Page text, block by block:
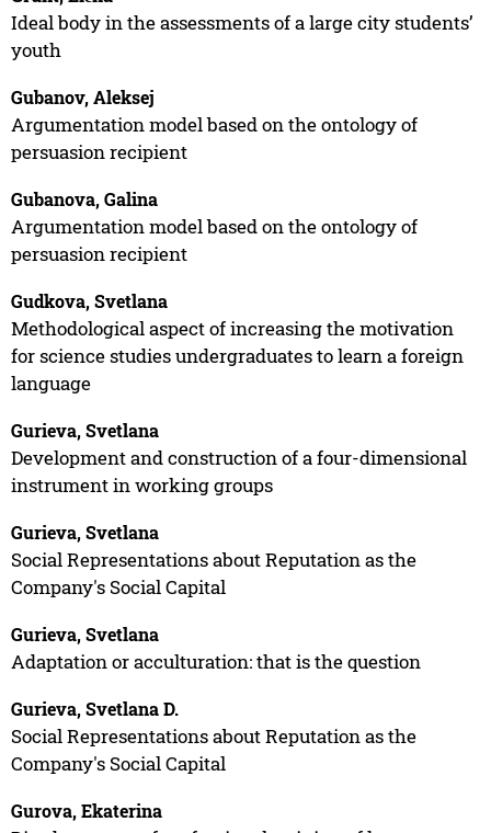
Ideal body in the assessments of a large city students’
youth
Gubanov, Aleksej
Argumentation model based on the ontology of
persuasion recipient
Gubanova, Galina
Argumentation model based on the ontology of
persuasion recipient
Gudkova, Svetlana
Methodological aspect of increasing the motivation
for science studies undergraduates to learn a foreign
language
Gurieva, Svetlana
Development and construction of a four-dimensional
instrument in working groups
Gurieva, Svetlana
Social Representations about Reputation as the
Company's Social Capital
Gurieva, Svetlana
Adaptation or acculturation: that is the question
Gurieva, Svetlana D.
Social Representations about Reputation as the
Company's Social Capital
Gurova, Ekaterina